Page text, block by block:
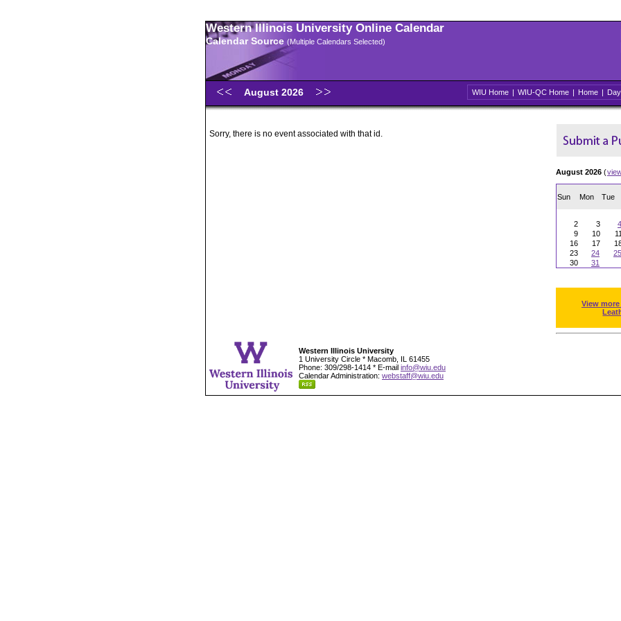
Western Illinois University Online Calendar
Calendar Source (Multiple Calendars Selected)
August 2026 WIU Home | WIU-QC Home | Home | Day
Sorry, there is no event associated with that id.
August 2026 (
Sun Mon Tue
2
3 4
9
10 11
16
17
23
24 25
30
31
View
Western Illinois University
1 University Circle * Macomb, IL 61455
Phone: 309/298-1414 * E-mail info@wiu.edu
Calendar Administration: webstaff@wiu.edu